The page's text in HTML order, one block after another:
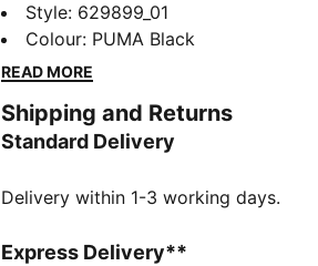
Featuring T7 panel inserts, pintuck
pockets, these pants blend heritage
The elasticated waistband and tonal
touch of legacy.
FEATURES & BENEFITS
garment is made of at least 95%
DETAILS
Style: 629899_01
Colour: PUMA Black
READ MORE
Shipping and Returns
Standard Delivery
Delivery within 1-3 working days.
Express Delivery**